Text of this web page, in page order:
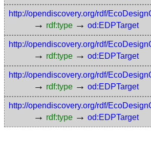
http://opendiscovery.org/rdf/
→ rdf:type → od:EDPTarget
http://opendiscovery.org/rdf/
→ rdf:type → od:EDPTarget
http://opendiscovery.org/rdf/
→ rdf:type → od:EDPTarget
http://opendiscovery.org/rdf/
→ rdf:type → od:EDPTarget